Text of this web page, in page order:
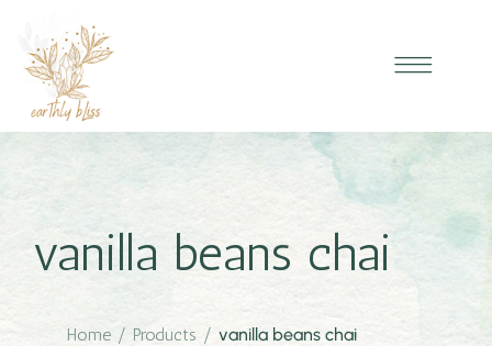
vanilla beans chai
Home / Products / vanilla beans chai